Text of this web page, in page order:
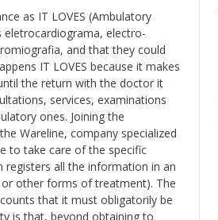
as IT LOVES (Ambulatory
electro-
and that they could
IT LOVES because it makes
the return with the doctor it
services, examinations
ones. Joining the
Wareline, company specialized
to take care of the specific
all the information in an
other forms of treatment). The
that it must obligatorily be
is that, beyond obtaining to